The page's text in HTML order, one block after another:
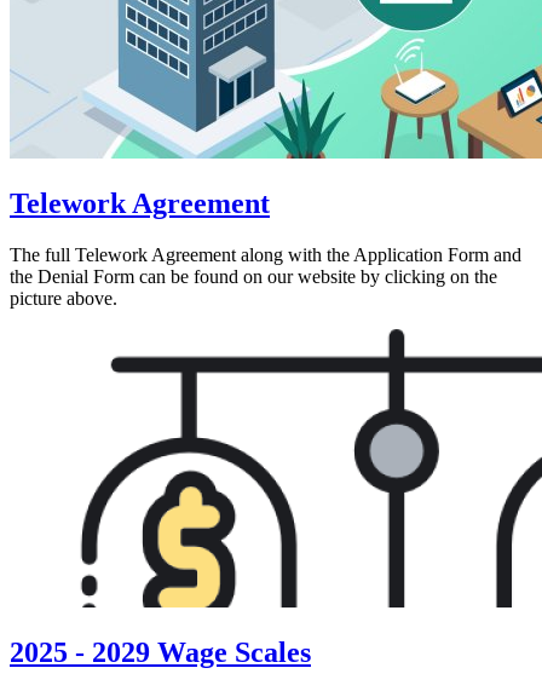
Telework Agreement
The full Telework Agreement along with the Application Form and
the Denial Form can be found on our website by clicking on the
picture above.
2025 - 2029 Wage Scales